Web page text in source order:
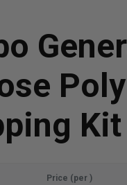
Poly
Kit
Price (per )